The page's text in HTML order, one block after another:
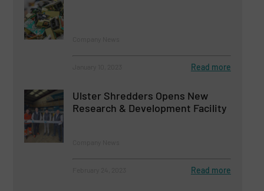
Read more
Ulster Shredders Opens New
Research & Development Facility
Read more